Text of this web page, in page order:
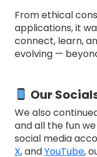
From ethical
applications, it
connect, learn,
evolving —
Our
We also
and all the fun
social media
X, andYouTube,